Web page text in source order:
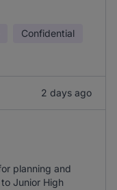
Confidential
2 days ago
planning and
Junior High